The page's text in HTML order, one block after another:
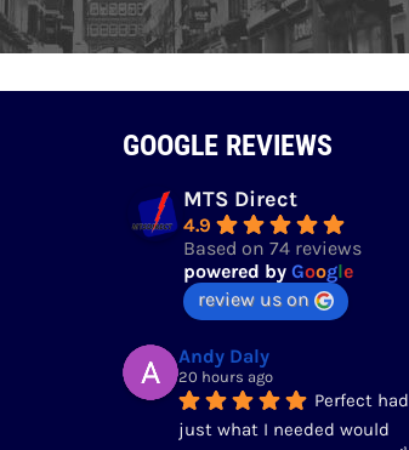
GOOGLE REVIEWS
MTS Direct
4.9
Based on 74 reviews
powered by Google
review us on
Andy Daly
20 hours ago
Perfect had
just what I needed would